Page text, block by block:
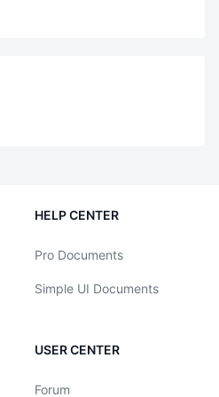
HELP CENTER
Pro Documents
Simple UI Documents
USER CENTER
Forum